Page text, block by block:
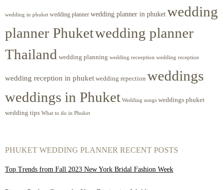
wedding in phuket wedding planner wedding planner in phuket wedding
planner Phuketwedding planner
Thailand wedding planning wedding receeption wedding reception
wedding reception in phuket wedding repection weddings
weddings in Phuket Wedding songs weddings phuket
wedding tips What to do in Phuket
PHUKET WEDDING PLANNER RECENT POSTS
Top Trends from Fall 2023 New York Bridal Fashion Week